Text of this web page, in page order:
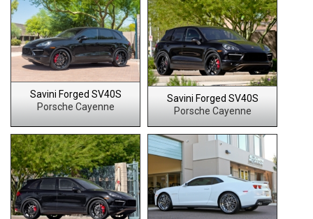
Savini Forged SV40S
Porsche Cayenne
Savini Forged SV40S
Porsche Cayenne